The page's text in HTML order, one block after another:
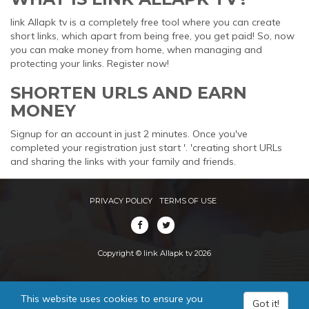
link Allapk tv is a completely free tool where you can create
short links, which apart from being free, you get paid! So, now
you can make money from home, when managing and
protecting your links. Register now!
SHORTEN URLS AND EARN
MONEY
Signup for an account in just 2 minutes. Once you've
completed your registration just start '. 'creating short URLs
and sharing the links with your family and friends.
PRIVACY POLICY TERMS OF USE
Copyright © link Allapk tv 2026
This website uses cookies to ensure you
Got it!